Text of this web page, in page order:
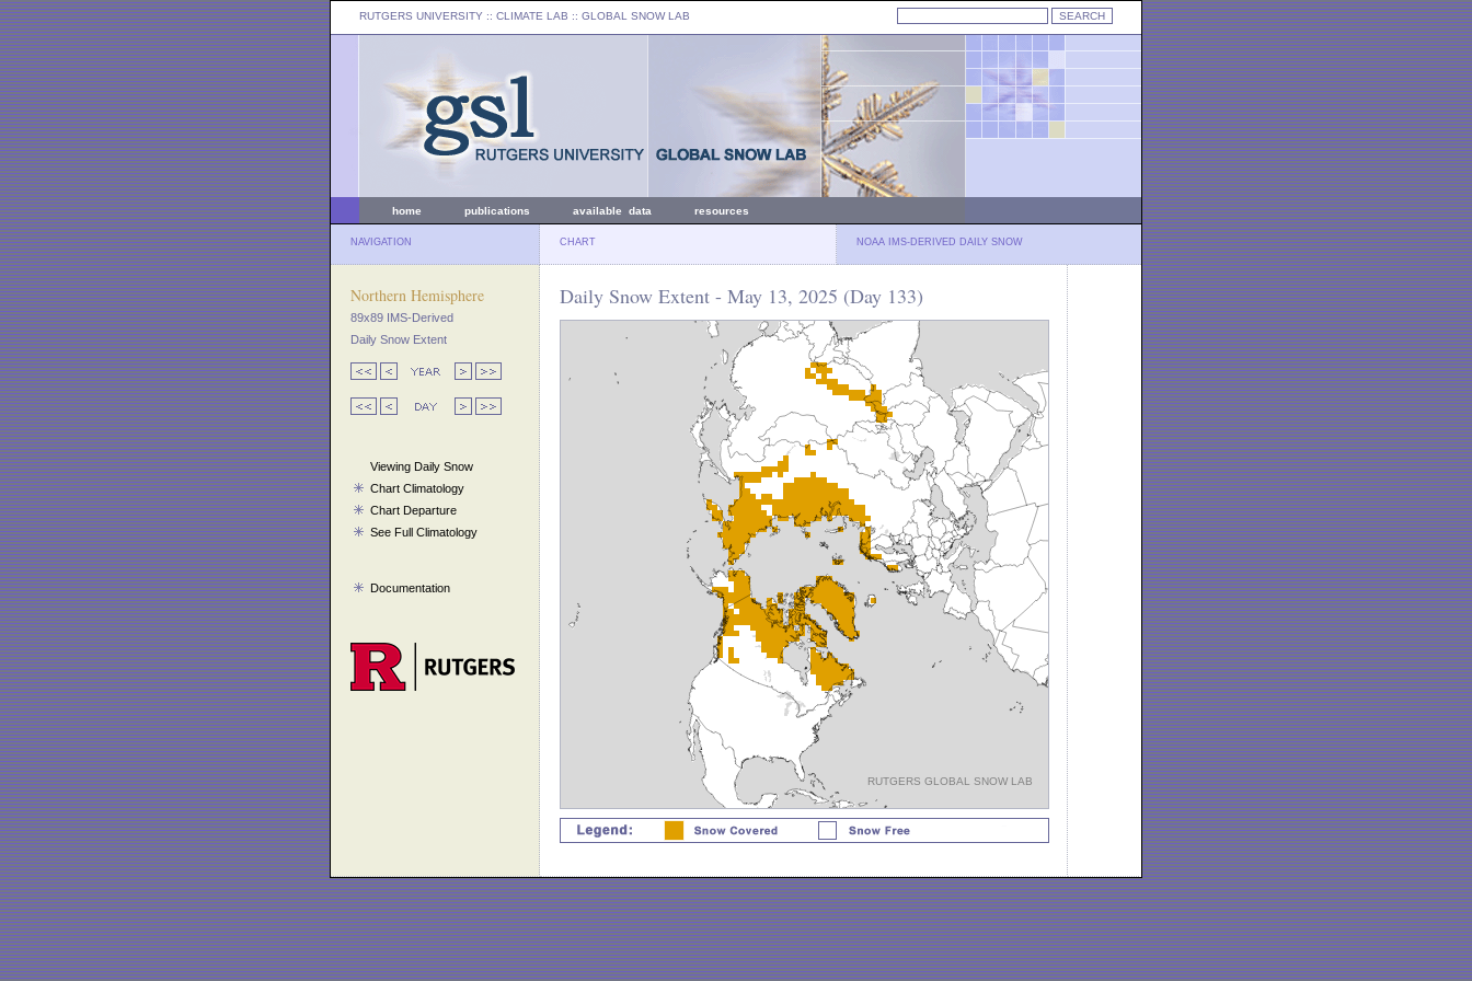
RUTGERS UNIVERSITY :: CLIMATE LAB :: GLOBAL SNOW LAB
home publications available data resources
NAVIGATION CHART NOAA IMS-DERIVED DAILY SNOW
Northern Hemisphere
89x89 IMS-Derived
Daily Snow Extent
Viewing Daily Snow
Chart Climatology
Chart Departure
See Full Climatology
Documentation
Daily Snow Extent - May 13, 2025 (Day 133)